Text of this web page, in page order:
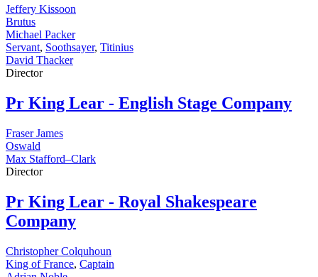
Jeffery Kissoon
Brutus
Michael Packer
Servant, Soothsayer, Titinius
David Thacker
Director
Pr King Lear - English Stage Company
Fraser James
Oswald
Max Stafford–Clark
Director
Pr King Lear - Royal Shakespeare
Company
Christopher Colquhoun
King of France, Captain